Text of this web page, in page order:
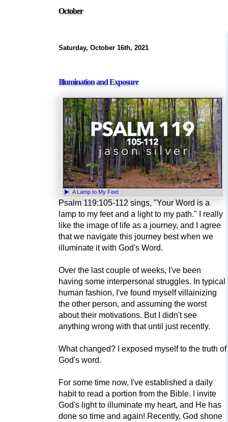
October
Saturday, October 16th, 2021
Illumination and Exposure
A Lamp to My Feet
Psalm 119:105-112 sings, "Your Word is a
lamp to my feet and a light to my path." I really
like the image of life as a journey, and I agree
that we navigate this journey best when we
illuminate it with God's Word.
Over the last couple of weeks, I've been
having some interpersonal struggles. In typical
human fashion, I've found myself villainizing
the other person, and assuming the worst
about their motivations. But I didn't see
anything wrong with that until just recently.
What changed? I exposed myself to the truth of
God's word.
For some time now, I've established a daily
habit to read a portion from the Bible. I invite
God's light to illuminate my heart, and He has
done so time and again! Recently, God shone